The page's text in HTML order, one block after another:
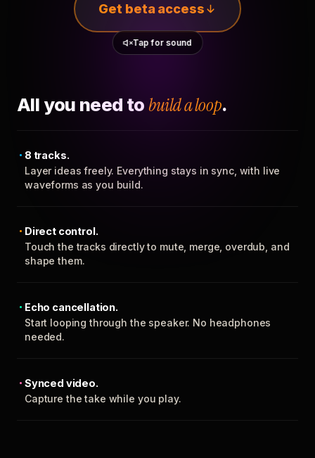
Get beta access
Tap for sound
All you need to build a loop.
8 tracks.
Layer ideas freely. Everything stays in sync, with live
waveforms as you build.
Direct control.
Touch the tracks directly to mute, merge, overdub, and
shape them.
Echo cancellation.
Start looping through the speaker. No headphones
needed.
Synced video.
Capture the take while you play.